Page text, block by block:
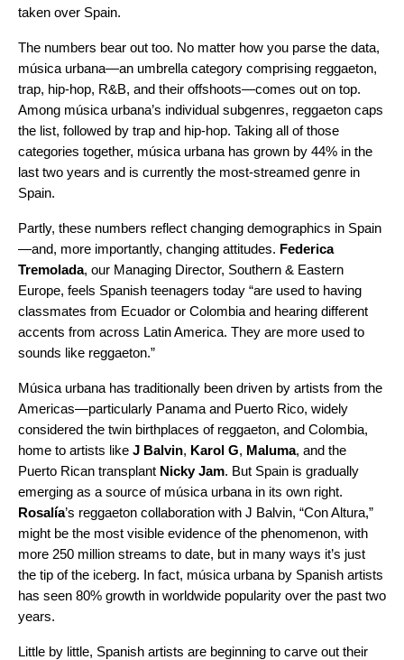
taken over Spain.
The numbers bear out too. No matter how you parse the data,
música urbana—an umbrella category comprising reggaeton,
trap, hip-hop, R&B, and their offshoots—comes out on top.
Among música urbana’s individual subgenres, reggaeton caps
the list, followed by trap and hip-hop. Taking all of those
categories together, música urbana has grown by 44% in the
last two years and is currently the most-streamed genre in
Spain.
Partly, these numbers reflect changing demographics in Spain
—and, more importantly, changing attitudes. Federica
Tremolada, our Managing Director, Southern & Eastern
Europe, feels Spanish teenagers today “are used to having
classmates from Ecuador or Colombia and hearing different
accents from across Latin America. They are more used to
sounds like reggaeton.”
Música urbana has traditionally been driven by artists from the
Americas—particularly Panama and Puerto Rico, widely
considered the twin birthplaces of reggaeton, and Colombia,
home to artists like J Balvin, Karol G, Maluma, and the
Puerto Rican transplant Nicky Jam. But Spain is gradually
emerging as a source of música urbana in its own right.
Rosalía’s reggaeton collaboration with J Balvin, “Con Altura,”
might be the most visible evidence of the phenomenon, with
more 250 million streams to date, but in many ways it’s just
the tip of the iceberg. In fact, música urbana by Spanish artists
has seen 80% growth in worldwide popularity over the past two
years.
Little by little, Spanish artists are beginning to carve out their